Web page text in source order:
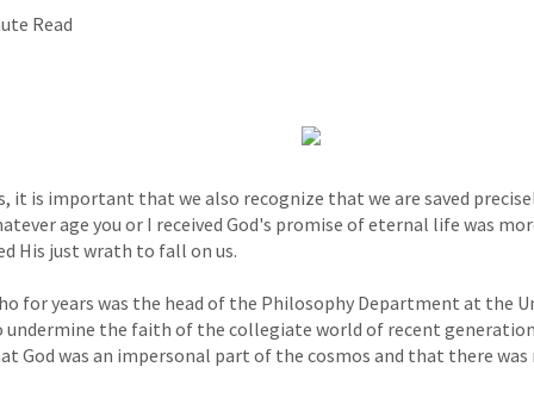
Read
it is important that we also recognize that we are saved
age you or I received God's promise of eternal life was
His just wrath to fall on us.
for years was the head of the Philosophy Department at the
undermine the faith of the collegiate world of recent
God was an impersonal part of the cosmos and that there was